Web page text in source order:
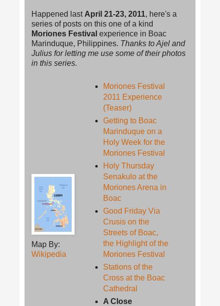
Happened last April 21-23, 2011, here's a
series of posts on this one of a kind
Moriones Festival experience in Boac
Marinduque, Philippines. Thanks to Ajel and
Julius for letting me use some of their photos
in this series.
Map By:
Wikipedia
Moriones Festival
2011 Experience
(Teaser)
Getting to Boac
Marinduque on a
Holy Week for the
Moriones Festival
Holy Thursday
Senakulo at the
Moriones Arena in
Boac
Good Friday Via
Crusis on the
Streets of Boac,
the Highlight of the
Moriones Festival
Stations of the
Cross at the Boac
Cathedral
A Close